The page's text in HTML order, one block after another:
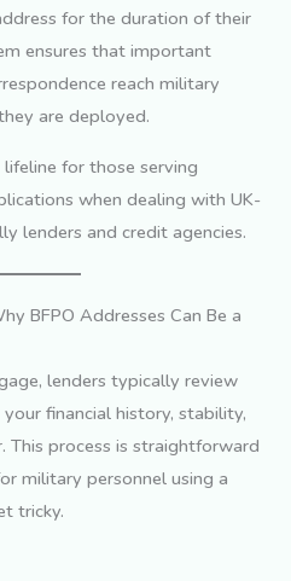
for the duration of their
ensures that important
reach military
are deployed.
for those serving
when dealing with UK-
lenders and credit agencies.
BFPO Addresses Can Be a
lenders typically review
financial history, stability,
This process is straightforward
military personnel using a
tricky.